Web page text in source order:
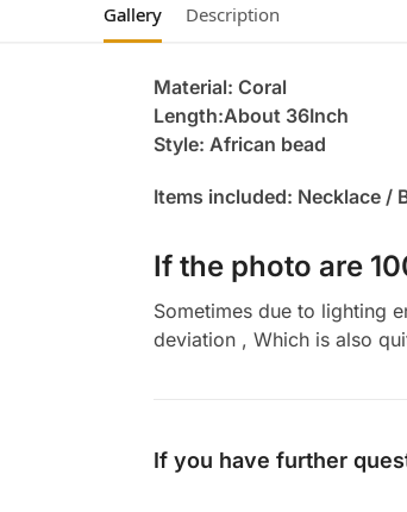
Gallery Description
Material: Coral
Length:About 36Inch
Style: African bead
Items included: Necklace /
If the photo are
Sometimes due to lighting
deviation , Which is also
If you have further